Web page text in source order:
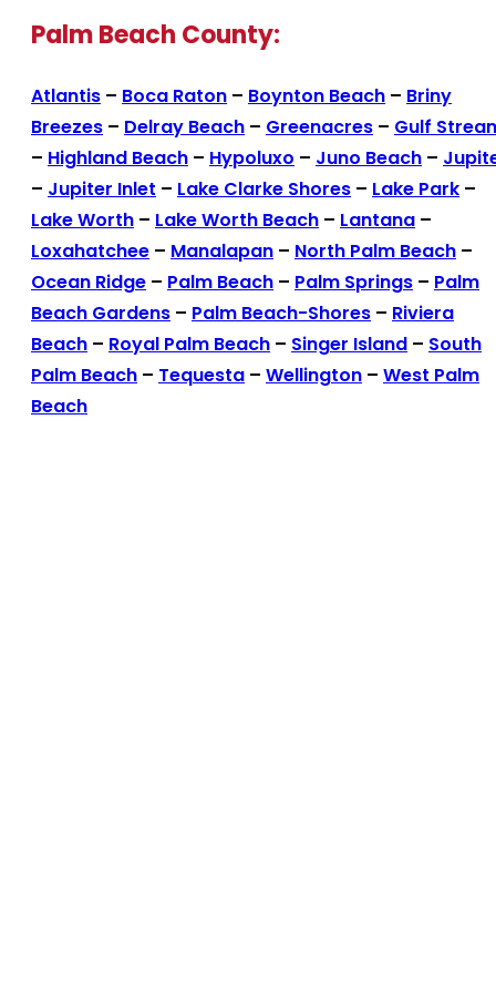
Palm Beach County:
Atlantis – Boca Raton – Boynton Beach – Briny
Breezes – Delray Beach – Greenacres – Gulf
– Highland Beach – Hypoluxo – Juno Beach –
– Jupiter Inlet – Lake Clarke Shores – Lake Park –
Lake Worth – Lake Worth Beach – Lantana –
Loxahatchee – Manalapan – North Palm Beach –
Ocean Ridge – Palm Beach – Palm Springs – Palm
Beach Gardens – Palm Beach-Shores – Riviera
Beach – Royal Palm Beach – Singer Island – South
Palm Beach – Tequesta – Wellington – West Palm
Beach